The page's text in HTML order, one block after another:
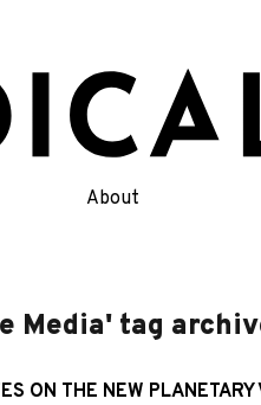
About
Media' tag
ON THE NEW PLANETARY